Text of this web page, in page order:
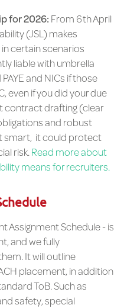
for 2026: From 6 th April
(JSL) makes
certain scenarios
liable with umbrella
and NICs if those
even if you did your due
contract drafting (clear
and robust
smart, it could protect
risk. Read more about
means for recruiters.
Assignment Schedule - is
and we fully
It will outline
placement, in addition
ToB. Such as
safety, special